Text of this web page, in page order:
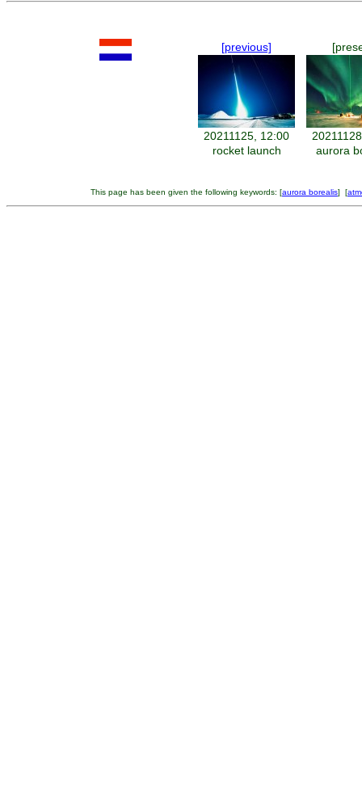
[previous]
20211125, 12:00
rocket launch
aurora
This page has been given the following keywords: [aurora borealis] [